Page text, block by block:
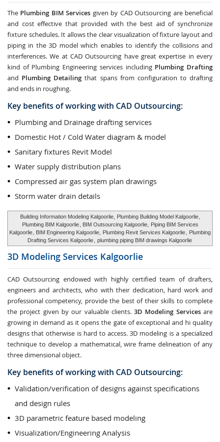
The Plumbing BIM Services given by CAD Outsourcing are beneficial
and cost effective that provided with the best aid of synchronize
fixture schedules. It allows the clear visualization of fixture layout and
piping in the 3D model which enables to identify the collisions and
interferences. We at CAD Outsourcing have great expertise in every
kind of Plumbing Engineering services including Plumbing Drafting
and Plumbing Detailing that spans from configuration to drafting
and ends in roughing.
Key benefits of working with CAD Outsourcing:
Plumbing and Drainage drafting services
Domestic Hot / Cold Water diagram & model
Sanitary fixtures Revit Model
Water supply distribution plans
Compressed air gas system plan drawings
Storm water drain details
Building Information Modeling Kalgoorlie, Plumbing Building Model Kalgoorlie
Plumbing BIM Kalgoorlie , BIM Outsourcing Kalgoorlie,
Piping BIM Services
Kalgoorlie , BIM Engineering Kalgoorlie, Plumbing Revit Services Kalgoorlie
Plumbing
Drafting Services Kalgoorlie
plumbing piping BIM drawings Kalgoorlie
3D Modeling Services Kalgoorlie
CAD Outsourcing endowed with highly certified team of drafters,
engineers and architects, who with their dedication, hard work and
professional competency, provide the best of their skills to complete
the project given by our valuable clients.3D Modeling Servicesare
growing in demand as it opens the gate of exceptional and hi quality
designs that otherwise is hard to access. 3D modeling is a specialized
technique to develop a mathematical, wire frame delineation of any
three dimensional object.
Key benefits of working with CAD Outsourcing:
Validation/verification of designs against specifications
and design rules
3D parametric feature based modeling
Visualization/Engineering Analysis